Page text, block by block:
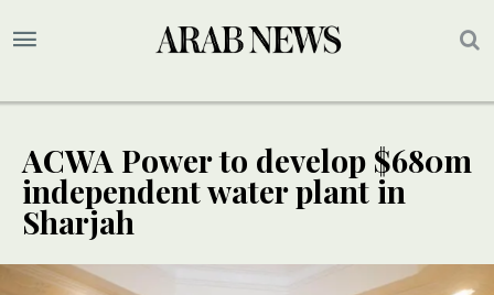
ACWA Power to develop $680m
independent water plant in
Sharjah